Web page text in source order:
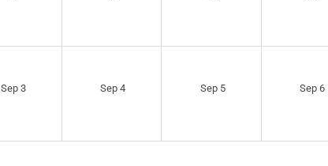
Sep 3 Sep 4 Sep 5 Sep 6